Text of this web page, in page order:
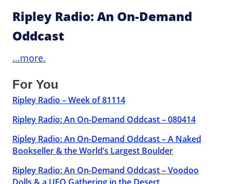
Ripley Radio: An On-Demand
Oddcast
...more.
For You
Ripley Radio – Week of 81114
Ripley Radio: An On-Demand Oddcast – 080414
Ripley Radio: An On-Demand Oddcast – A Naked
Bookseller & the World’s Largest Boulder
Ripley Radio: An On-Demand Oddcast – Voodoo